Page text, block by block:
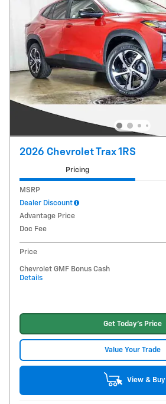
2026 Chevrolet Trax 1RS
Pricing
MSRP
Dealer Discount
Advantage Price
Doc Fee
Price
Chevrolet GMF Bonus Cash
Details
Get Today's Price
Value Your Trade
View & Buy